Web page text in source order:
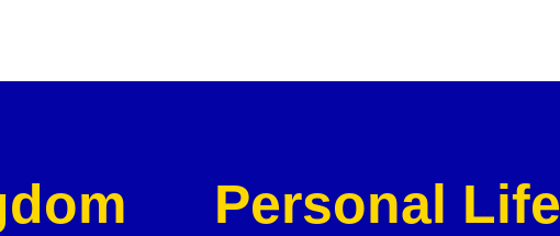
Personal Life